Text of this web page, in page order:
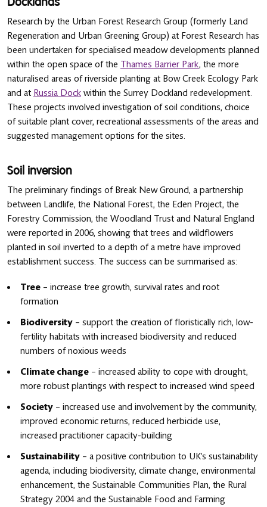
Research by the Urban Forest Research Group (formerly Land
Regeneration and Urban Greening Group) at Forest Research has
been undertaken for specialised meadow developments planned
within the open space of the Thames Barrier Park, the more
naturalised areas of riverside planting at Bow Creek Ecology Park
and at Russia Dock within the Surrey Dockland redevelopment.
These projects involved investigation of soil conditions, choice
of suitable plant cover, recreational assessments of the areas and
suggested management options for the sites.
Soil inversion
The preliminary findings of Break New Ground, a partnership
between Landlife, the National Forest, the Eden Project, the
Forestry Commission, the Woodland Trust and Natural England
were reported in 2006, showing that trees and wildflowers
planted in soil inverted to a depth of a metre have improved
establishment success. The success can be summarised as:
Tree – increase tree growth, survival rates and root
formation
Biodiversity – support the creation of floristically rich, low-
fertility habitats with increased biodiversity and reduced
numbers of noxious weeds
Climate change – increased ability to cope with drought,
more robust plantings with respect to increased wind speed
Society – increased use and involvement by the community,
improved economic returns, reduced herbicide use,
increased practitioner capacity-building
Sustainability – a positive contribution to UK’s sustainability
agenda, including biodiversity, climate change, environmental
enhancement, the Sustainable Communities Plan, the Rural
Strategy 2004 and the Sustainable Food and Farming